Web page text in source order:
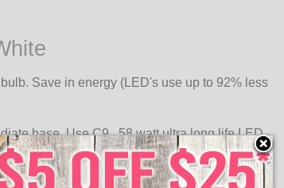
Save in energy (LED's use up to 92% less
base. Use C9, .58 watt ultra long life LED